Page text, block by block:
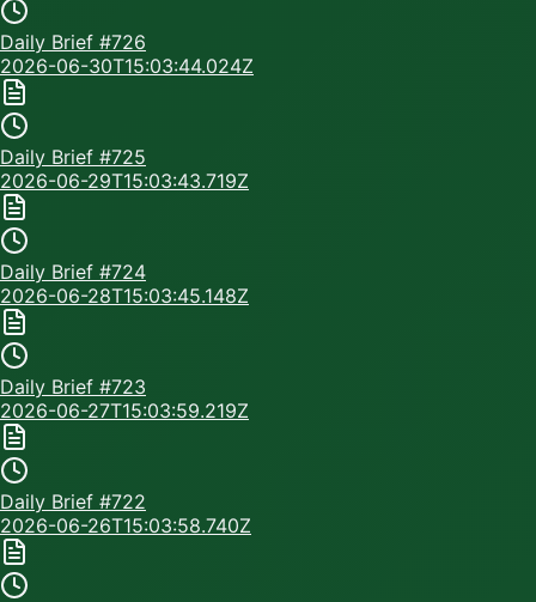
Daily Brief #726
2026-06-30T15:03:44.024Z
Daily Brief #725
2026-06-29T15:03:43.719Z
Daily Brief #724
2026-06-28T15:03:45.148Z
Daily Brief #723
2026-06-27T15:03:59.219Z
Daily Brief #722
2026-06-26T15:03:58.740Z